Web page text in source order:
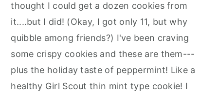
thought I could get a dozen cookies from
it....but I did! (Okay, I got only 11, but why
quibble among friends?) I've been craving
some crispy cookies and these are them---
plus the holiday taste of peppermint! Like a
healthy Girl Scout thin mint type cookie! I